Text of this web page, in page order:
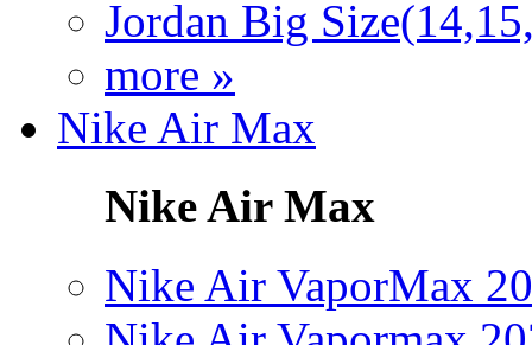
Jordan Big
more »
Nike Air Max
Nike Air Max
Nike Air VaporMax